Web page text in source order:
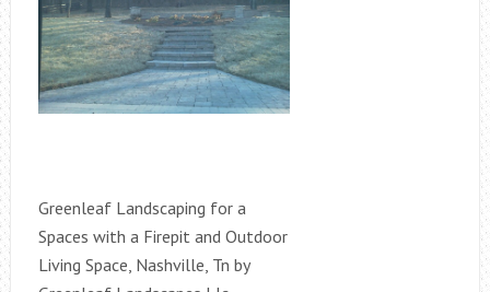
Greenleaf Landscaping for a
Spaces with a Firepit and Outdoor
Living Space, Nashville, Tn by